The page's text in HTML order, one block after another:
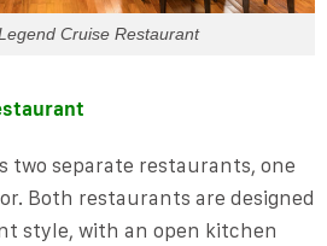
Cruise Restaurant
two separate restaurants, one
Both restaurants are designed
style, with an open kitchen